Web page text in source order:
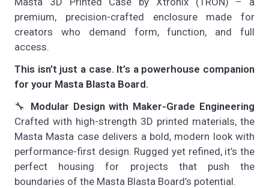
premium, precision-crafted enclosure made for
creators who demand form, function, and full
access.
This isn’t just a case. It’s a powerhouse companion
for your Masta Blasta Board.
🔧 Modular Design with Maker-Grade Engineering
Crafted with high-strength 3D printed materials, the
Masta Masta case delivers a bold, modern look with
performance-first design. Rugged yet refined, it’s the
perfect housing for projects that push the
boundaries of the Masta Blasta Board’s potential.